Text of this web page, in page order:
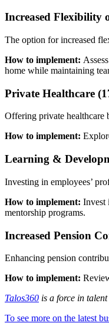
Increased Flexibility
The option for increased
How to implement:
home while maintaining
Private Healthcare
Offering private healthcare
How to implement:
Learning &
Investing in employees’
How to implement: Invest
mentorship programs.
Increased Pension
Enhancing pension
How to implement:
Talos360 is a force in
To see more on the latest